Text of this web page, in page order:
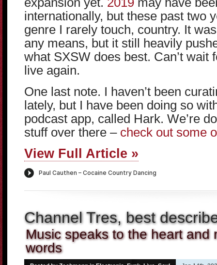
internationally, but these past two
genre I rarely touch, country. It
any means, but it still heavily
what SXSW does best. Can’t wait
live again.
One last note. I haven’t been
lately, but I have been doing so
podcast app, called Hark. We’re
stuff over there – check out some
View Full Article »
Channel Tres, best
Music speaks to the heart and
words